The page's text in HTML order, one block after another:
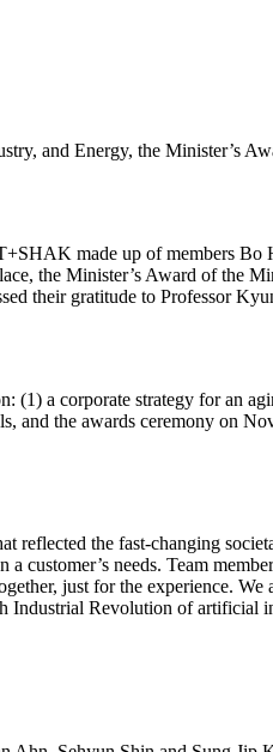
and Energy, the Minister’s
made up of members Bo
the Minister’s Award of the
their gratitude to Professor
a corporate strategy for an
and the awards ceremony on
the fast-changing
customer’s needs. Team
just for the experience.
Revolution of artificial